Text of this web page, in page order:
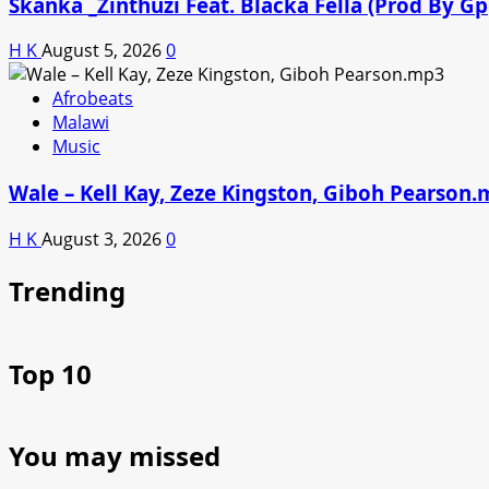
H KAugust 5, 20260
Afrobeats
Malawi
Music
Wale – Kell Kay, Zeze Kingston, Giboh
H KAugust 3, 20260
Trending
Top 10
You may missed